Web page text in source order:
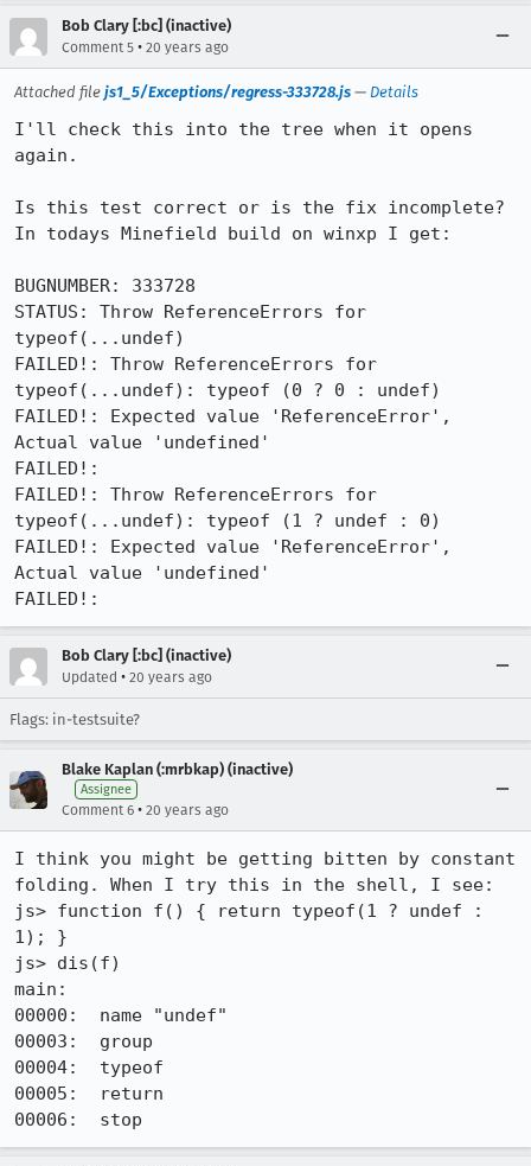
Bob Clary [:bc] (inactive)
Comment 5 • 20 years ago
Attached file js1_5/Exceptions/regress-333728.js — Details
I'll check this into the tree when it opens
again.
Is this test correct or is the fix incomplete?
In todays Minefield build on winxp I get:
BUGNUMBER: 333728
STATUS: Throw ReferenceErrors for
typeof(...undef)
FAILED!: Throw ReferenceErrors for
typeof(...undef): typeof (0 ? 0 : undef)
FAILED!: Expected value 'ReferenceError',
Actual value 'undefined'
FAILED!:
FAILED!: Throw ReferenceErrors for
typeof(...undef): typeof (1 ? undef : 0)
FAILED!: Expected value 'ReferenceError',
Actual value 'undefined'
FAILED!:
Bob Clary [:bc] (inactive)
Updated • 20 years ago
Flags: in-testsuite?
Blake Kaplan (:mrbkap) (inactive)
Assignee
Comment 6 • 20 years ago
I think you might be getting bitten by constant
folding. When I try this in the shell, I see:
js> function f() { return typeof(1 ? undef :
1); }
js> dis(f)
main:
00000:  name "undef"
00003:  group
00004:  typeof
00005:  return